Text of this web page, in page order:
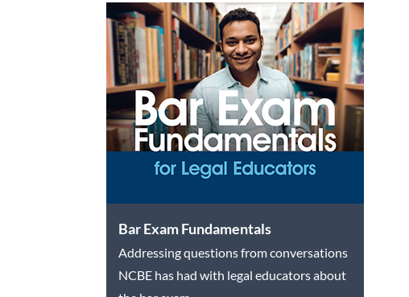
Bar Exam Fundamentals
Addressing questions from conversations
NCBE has had with legal educators about